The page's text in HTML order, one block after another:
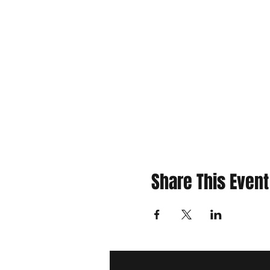
Share This Event